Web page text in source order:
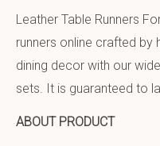
Leather Table Runners
runners online crafted by
dining decor with our
sets. It is guaranteed to
ABOUT PRODUCT